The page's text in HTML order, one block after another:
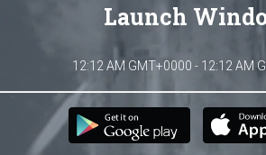
Launch
12:12 AM GMT+0000 - 12:12 AM